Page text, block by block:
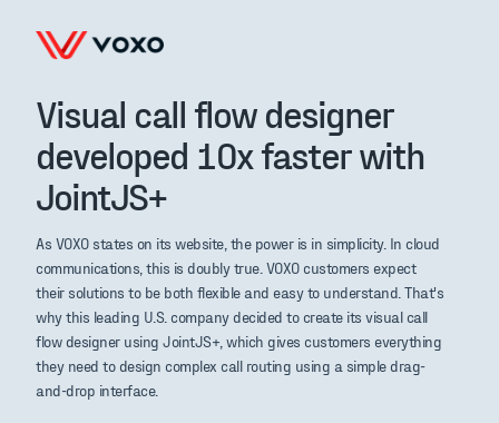
Visual call flow designer
developed 10x faster with
JointJS+
As VOXO states on its website, the power is in simplicity. In cloud
communications, this is doubly true. VOXO customers expect
their solutions to be both flexible and easy to understand. That's
why this leading U.S. company decided to create its visual call
flow designer using JointJS+, which gives customers everything
they need to design complex call routing using a simple drag-
and-drop interface.